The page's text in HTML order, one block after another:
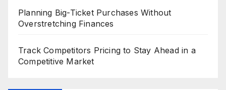
Planning Big-Ticket Purchases Without
Overstretching Finances
Track Competitors Pricing to Stay Ahead in a
Competitive Market